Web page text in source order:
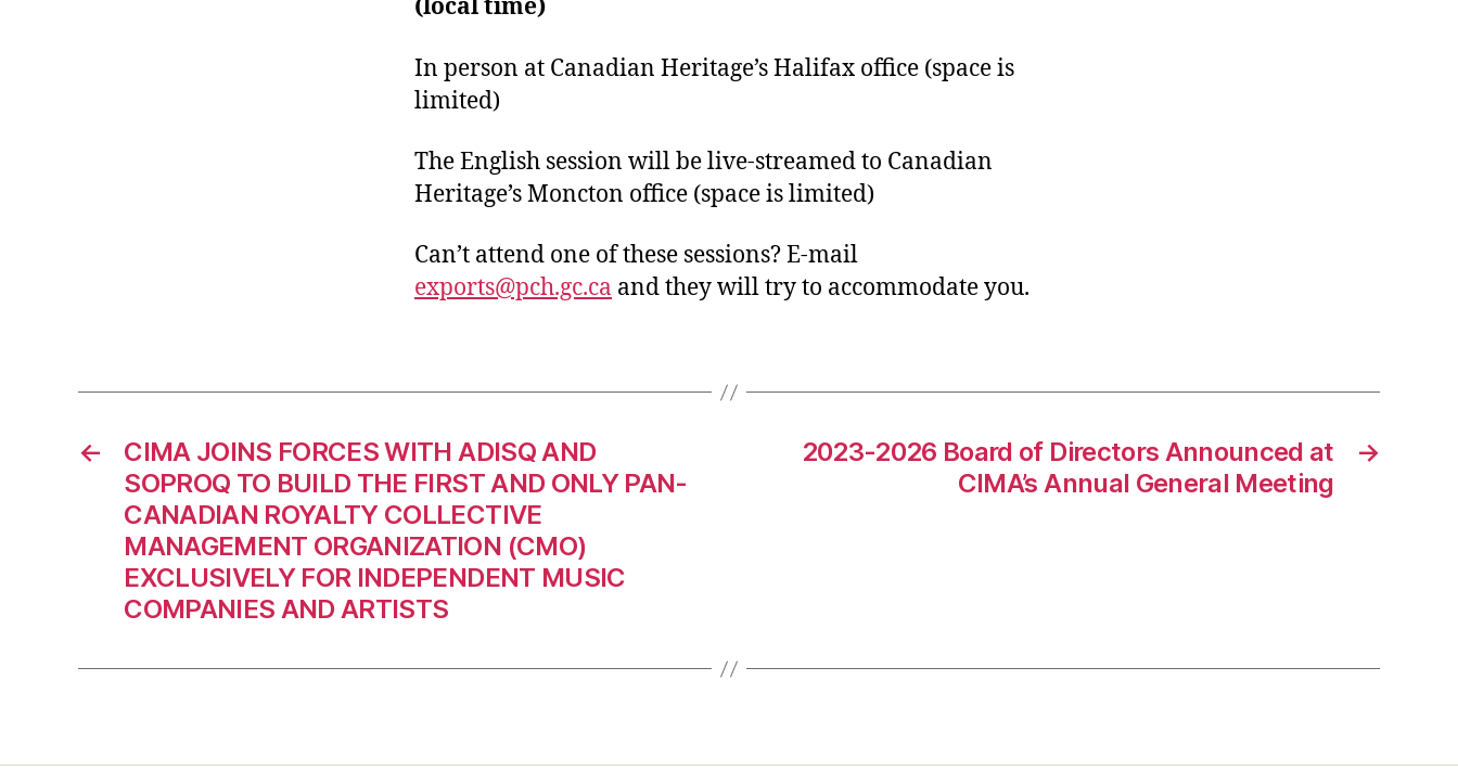
(local time)
In person at Canadian Heritage’s Halifax office (space is
limited)
The English session will be live-streamed to Canadian
Heritage’s Moncton office (space is limited)
Can’t attend one of these sessions? E-mail
exports@pch.gc.ca and they will try to accommodate you.
←
CIMA JOINS FORCES WITH ADISQ AND
SOPROQ TO BUILD THE FIRST AND ONLY PAN-
CANADIAN ROYALTY COLLECTIVE
MANAGEMENT ORGANIZATION (CMO)
EXCLUSIVELY FOR INDEPENDENT MUSIC
COMPANIES AND ARTISTS
→
2023-2026 Board of Directors Announced at
CIMA’s Annual General Meeting